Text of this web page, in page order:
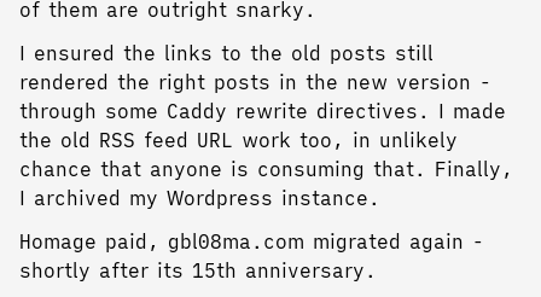
of them are outright snarky.
I ensured the links to the old posts still
rendered the right posts in the new version -
through some Caddy rewrite directives. I made
the old RSS feed URL work too, in unlikely
chance that anyone is consuming that. Finally,
I archived my Wordpress instance.
Homage paid, gbl08ma.com migrated again -
shortly after its 15th anniversary.